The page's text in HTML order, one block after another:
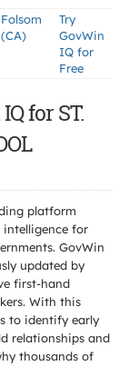
Folsom
(CA)
Try
GovWin
IQ for
Free
for ST.
platform
intelligence for
GovWin
updated by
first-hand
With this
to identify early
relationships and
thousands of